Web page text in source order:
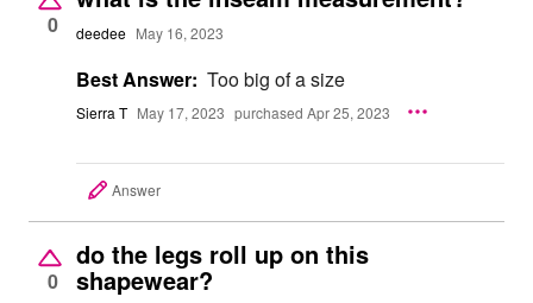
0 deedee May 16, 2023
Best Answer: Too big of a size
Sierra T May 17, 2023 purchased Apr 25, 2023
Answer
0
do the legs roll up on this
shapewear?